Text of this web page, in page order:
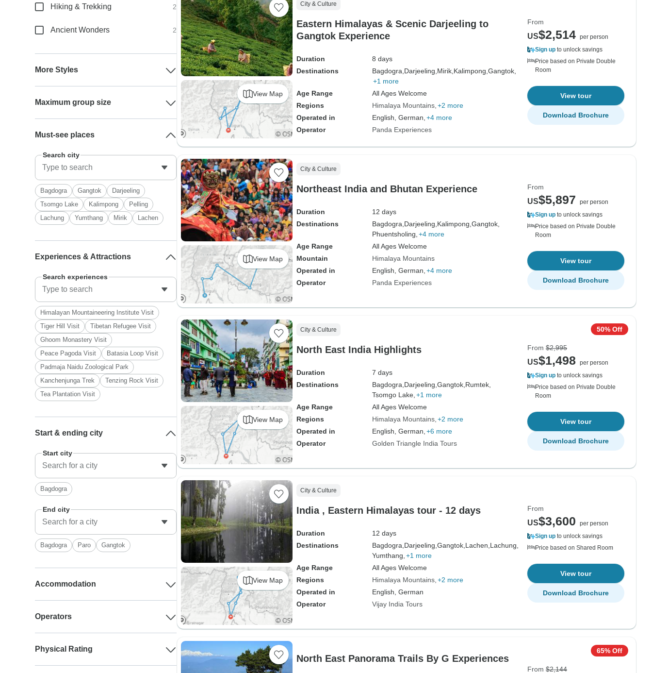
View Map
City & Culture
Eastern Himalayas & Scenic Darjeeling to
Gangtok Experience
Duration
8 days
Destinations
Bagdogra, Darjeeling, Mirik, Kalimpong, Gangtok,
+1 more
Age Range
All Ages Welcome
Regions
Himalaya Mountains +2 more
Operated in
English, German, +4 more
Operator
Panda Experiences
From
US$2,514 per person
Sign up to unlock savings
Price based on Private Double
Room
View tour
Download Brochure
View Map
City & Culture
Northeast India and Bhutan Experience
Duration
12 days
Destinations
Bagdogra, Darjeeling, Kalimpong, Gangtok,
Phuentsholing, +4 more
Age Range
All Ages Welcome
Mountain
Himalaya Mountains
Operated in
English, German, +4 more
Operator
Panda Experiences
From
US$5,897
per person
Sign up to unlock savings
Price based on Private Double
Room
View tour
Download Brochure
View Map
City & Culture
North East India Highlights
Duration
7 days
Destinations
Bagdogra, Darjeeling, Gangtok, Rumtek,
Tsomgo Lake, +1 more
Age Range
All Ages Welcome
Regions
Himalaya Mountains +2 more
Operated in
English, German, +6 more
Operator
Golden Triangle India Tours
50% Off
From $2,995
US$1,498
per person
Sign up to unlock savings
Price based on Private Double
Room
View tour
Download Brochure
View Map
City & Culture
India , Eastern Himalayas tour - 12 days
Duration
12 days
Destinations
Bagdogra, Darjeeling, Gangtok, Lachen, Lachung,
Yumthang, +1 more
Age Range
All Ages Welcome
Regions
Himalaya Mountains +2 more
Operated in
English, German
Operator
Vijay India Tours
From
US$3,600
per person
Sign up to unlock savings
Price based on Shared Room
View tour
Download Brochure
North East Panorama Trails By G Experiences
65% Off
From $2,144
Hiking & Trekking 2
Ancient Wonders 2
More Styles
Maximum group size
Must-see places
Search city
Bagdogra Gangtok
Darjeeling
Tsomgo Lake
Kalimpong
Pelling
Lachung
Yumthang Mirik Lachen
Experiences & Attractions
Search experiences
Himalayan Mountaineering Institute Visit
Tiger Hill Visit
Tibetan Refugee Visit
Ghoom Monastery Visit
Peace Pagoda Visit
Batasia Loop Visit
Padmaja Naidu Zoological Park
Kanchenjunga Trek
Tenzing Rock Visit
Tea Plantation Visit
Start & ending city
Start city
Bagdogra
End city
Bagdogra Paro Gangtok
Accommodation
Operators
Physical Rating